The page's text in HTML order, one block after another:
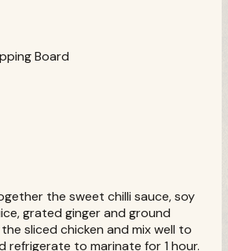
Board
the sweet chilli sauce, soy
grated ginger and ground
sliced chicken and mix well to
refrigerate to marinate for 1 hour.